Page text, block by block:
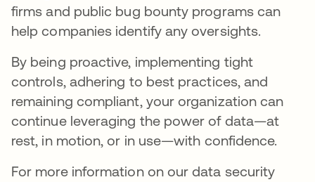
firms and public bug bounty programs can
help companies identify any oversights.
By being proactive, implementing tight
controls, adhering to best practices, and
remaining compliant, your organization can
continue leveraging the power of data—at
rest, in motion, or in use—with confidence.
For more information on our data security